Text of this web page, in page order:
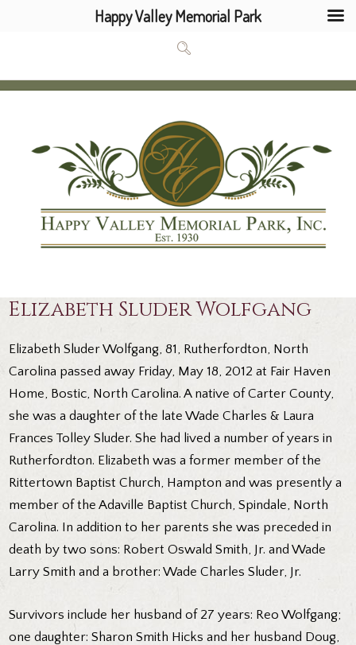
Elizabeth Sluder Wolfgang
Elizabeth Sluder Wolfgang, 81, Rutherfordton, North
Carolina passed away Friday, May 18, 2012 at Fair Haven
Home, Bostic, North Carolina. A native of Carter County,
she was a daughter of the late Wade Charles & Laura
Frances Tolley Sluder. She had lived a number of years in
Rutherfordton. Elizabeth was a former member of the
Rittertown Baptist Church, Hampton and was presently a
member of the Adaville Baptist Church, Spindale, North
Carolina. In addition to her parents she was preceded in
death by two sons: Robert Oswald Smith, Jr. and Wade
Larry Smith and a brother: Wade Charles Sluder, Jr.
Survivors include her husband of 27 years: Reo Wolfgang;
one daughter: Sharon Smith Hicks and her husband Doug,
Happy Valley Memorial Park